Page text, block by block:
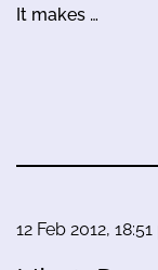
It makes …
12 Feb 2012, 18:51